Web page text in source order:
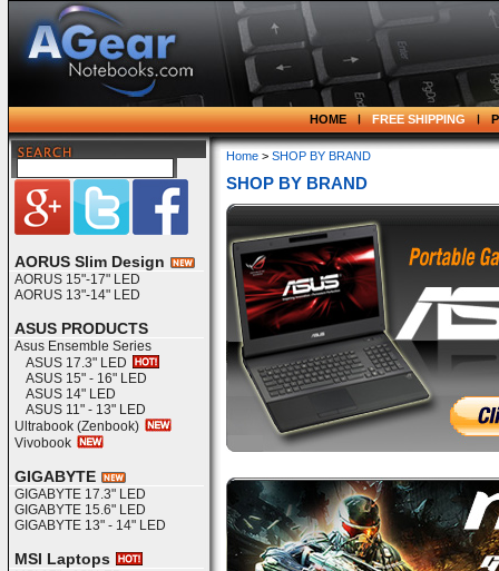
HOME FREE SHIPPING
AORUS Slim Design
AORUS 15"-17" LED
AORUS 13"-14" LED
ASUS PRODUCTS
Asus Ensemble Series
ASUS 17.3" LED
ASUS 15" - 16" LED
ASUS 14" LED
ASUS 11" - 13" LED
Ultrabook (Zenbook)
Vivobook
GIGABYTE
GIGABYTE 17.3" LED
GIGABYTE 15.6" LED
GIGABYTE 13" - 14" LED
MSI Laptops
Home > SHOP BY BRAND
SHOP BY BRAND